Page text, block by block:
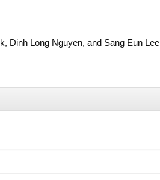
Dinh Long Nguyen, and Sang Eun Lee